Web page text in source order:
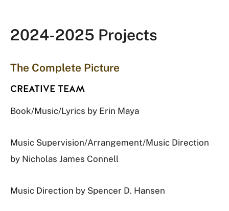
2024-2025 Projects
The Complete Picture
CREATIVE TEAM
Book/Music/Lyrics by Erin Maya
Music Supervision/Arrangement/Music Direction
by Nicholas James Connell
Music Direction by Spencer D. Hansen